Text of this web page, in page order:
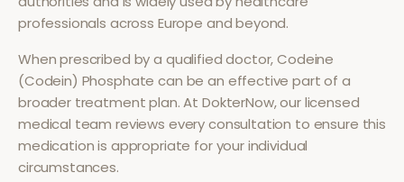
professionals across Europe and beyond.
When prescribed by a qualified doctor,Codeine
(Codein) Phosphate can be an effective part of a
broader treatment plan. At DokterNow, our licensed
medical team reviews every consultation to ensure this
medication is appropriate for your individual
circumstances.